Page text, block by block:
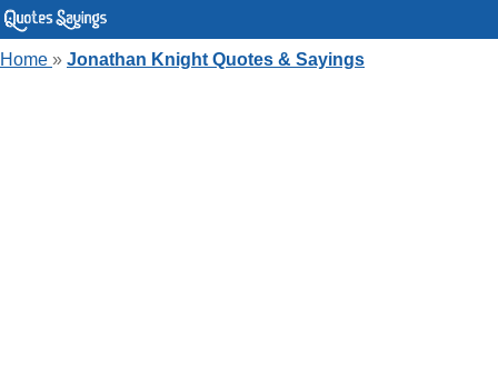
Home » Jonathan Knight Quotes & Sayings